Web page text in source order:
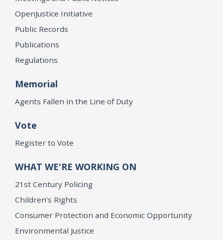
OpenJustice Initiative
Public Records
Publications
Regulations
Memorial
Agents Fallen in the Line of Duty
Vote
Register to Vote
WHAT WE'RE WORKING ON
21st Century Policing
Children’s Rights
Consumer Protection and Economic Opportunity
Environmental Justice